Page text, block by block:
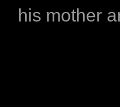
his mother